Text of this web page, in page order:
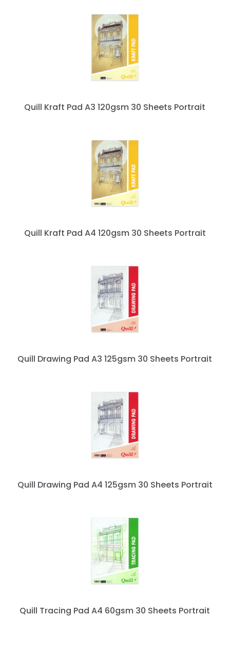
Quill Kraft Pad A3 120gsm 30 Sheets Portrait
Quill Kraft Pad A4 120gsm 30 Sheets Portrait
Quill Drawing Pad A3 125gsm 30 Sheets Portrait
Quill Drawing Pad A4 125gsm 30 Sheets Portrait
Quill Tracing Pad A4 60gsm 30 Sheets Portrait